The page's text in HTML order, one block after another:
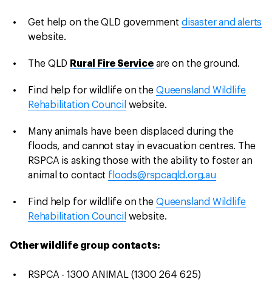
Get help on the QLD government disaster and alerts
website.
The QLD Rural Fire Serviceare on the ground.
Find help for wildlife on the Queensland Wildlife
Rehabilitation Council website.
Many animals have been displaced during the
floods, and cannot stay in evacuation centres. The
RSPCA is asking those with the ability to foster an
animal to contact floods@rspcaqld.org.au
Find help for wildlife on the Queensland Wildlife
Rehabilitation Council website.
Other wildlife group contacts:
RSPCA - 1300 ANIMAL (1300 264 625)